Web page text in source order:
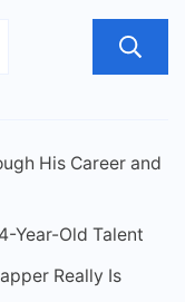
His Career and
Year-Old Talent
Really Is